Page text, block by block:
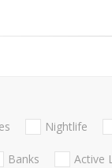
Nightlife
Banks Active